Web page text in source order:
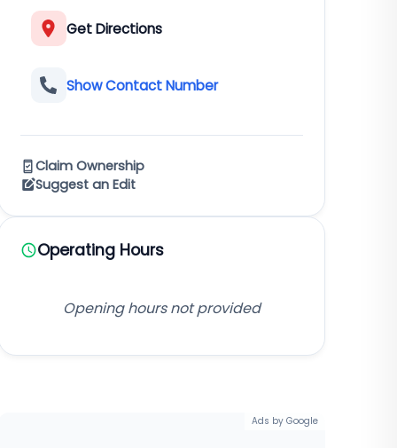
Get Directions
Show Contact Number
Claim Ownership
Suggest an Edit
Operating Hours
Opening hours not provided
Ads by Google